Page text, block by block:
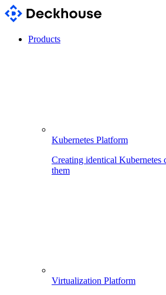
Products
Kubernetes Platform
Creating identical Kubernetes
them
Virtualization Platform